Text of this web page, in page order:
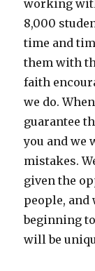
working
8,000
time and
them with
faith
we do.
guarantee
you and we
mistakes.
given the
people,
beginning
will be